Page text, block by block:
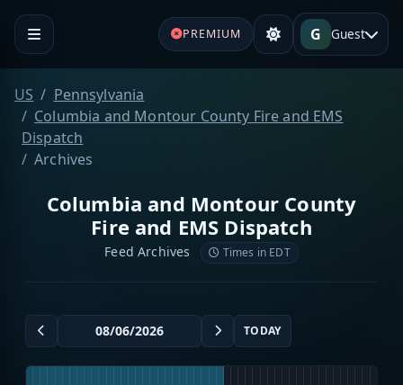
PREMIUM G Guest
US
Pennsylvania
Columbia and Montour County Fire and EMS
Dispatch
Archives
Columbia and Montour County
Fire and EMS Dispatch
Feed Archives Times in EDT
TODAY